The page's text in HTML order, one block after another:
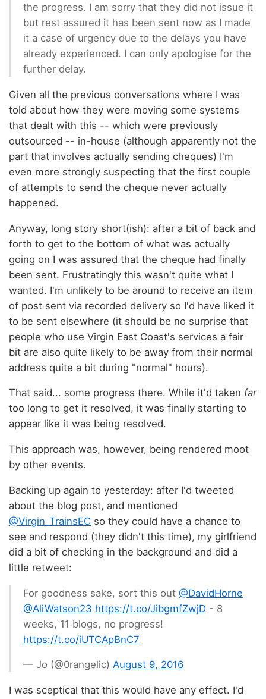
the progress. I am sorry that they did not issue it
but rest assured it has been sent now as I made
it a case of urgency due to the delays you have
already experienced. I can only apologise for the
further delay.
Given all the previous conversations where I was
told about how they were moving some systems
that dealt with this -- which were previously
outsourced -- in-house (although apparently not the
part that involves actually sending cheques) I'm
even more strongly suspecting that the first couple
of attempts to send the cheque never actually
happened.
Anyway, long story short(ish): after a bit of back and
forth to get to the bottom of what was actually
going on I was assured that the cheque had finally
been sent. Frustratingly this wasn't quite what I
wanted. I'm unlikely to be around to receive an item
of post sent via recorded delivery so I'd have liked it
to be sent elsewhere (it should be no surprise that
people who use Virgin East Coast's services a fair
bit are also quite likely to be away from their normal
address quite a bit during "normal" hours).
That said... some progress there. While it'd taken far
too long to get it resolved, it was finally starting to
appear like it was being resolved.
This approach was, however, being rendered moot
by other events.
Backing up again to yesterday: after I'd tweeted
about the blog post, and mentioned
@Virgin_TrainsEC so they could have a chance to
see and respond (they didn't this time), my girlfriend
did a bit of checking in the background and did a
little retweet:
For goodness sake, sort this out @DavidHorne
@AliWatson23 https://t.co/JibgmfZwjD - 8
weeks, 11 blogs, no progress!
https://t.co/iUTCApBnC7
— Jo (@0rangelic) August 9, 2016
I was sceptical that this would have any effect. I'd